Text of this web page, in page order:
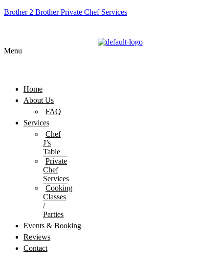
Brother 2 Brother Private Chef Services
Menu
Home
About Us
FAQ
Services
Chef
J’s
Table
Private
Chef
Services
Cooking
Classes
/
Parties
Events & Booking
Reviews
Contact